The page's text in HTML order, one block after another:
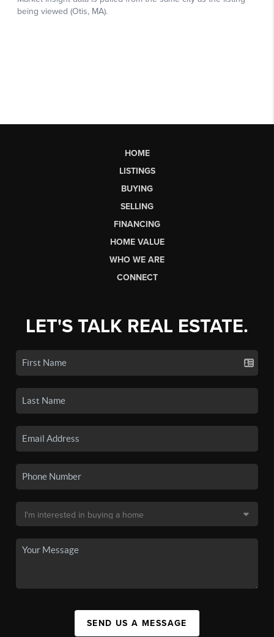
HOME
LISTINGS
BUYING
SELLING
FINANCING
HOME VALUE
WHO WE ARE
CONNECT
LET'S TALK REAL ESTATE.
SEND US A MESSAGE